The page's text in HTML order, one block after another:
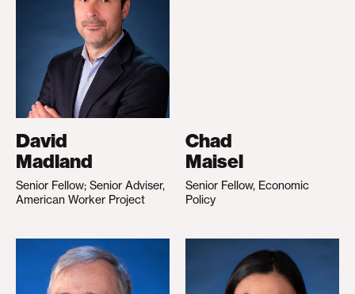
David
Madland
Senior Fellow; Senior Adviser,
American Worker Project
Chad
Maisel
Senior Fellow, Economic
Policy